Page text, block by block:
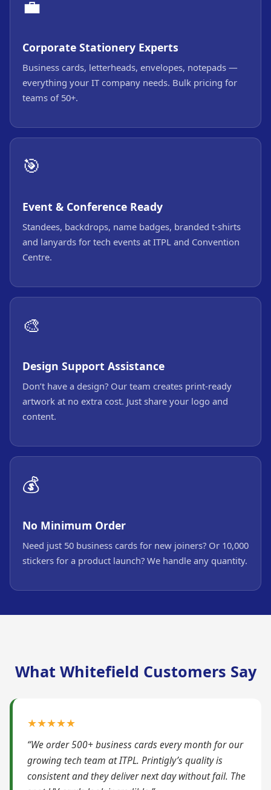
💼
Corporate Stationery Experts
Business cards, letterheads, envelopes, notepads —
everything your IT company needs. Bulk pricing for
teams of 50+.
🎯
Event & Conference Ready
Standees, backdrops, name badges, branded t-shirts
and lanyards for tech events at ITPL and Convention
Centre.
🎨
Design Support Assistance
Don’t have a design? Our team creates print-ready
artwork at no extra cost. Just share your logo and
content.
💰
No Minimum Order
Need just 50 business cards for new joiners? Or 10,000
stickers for a product launch? We handle any quantity.
What Whitefield Customers Say
★★★★★
“We order 500+ business cards every month for our
growing tech team at ITPL. Printigly’s quality is
consistent and they deliver next day without fail. The